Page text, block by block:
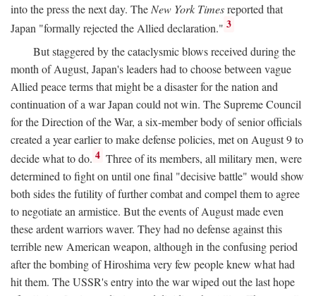
into the press the next day. The New York Timesreported that
Japan "formally rejected the Allied declaration." 3
But staggered by the cataclysmic blows received during the
month of August, Japan's leaders had to choose between vague
Allied peace terms that might be a disaster for the nation and
continuation of a war Japan could not win. The Supreme Council
for the Direction of the War, a six-member body of senior officials
created a year earlier to make defense policies, met on August 9 to
decide what to do. 4 Three of its members, all military men, were
determined to fight on until one final "decisive battle" would show
both sides the futility of further combat and compel them to agree
to negotiate an armistice. But the events of August made even
these ardent warriors waver. They had no defense against this
terrible new American weapon, although in the confusing period
after the bombing of Hiroshima very few people knew what had
hit them. The USSR's entry into the war wiped out the last hope